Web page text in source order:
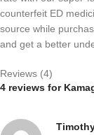
counterfeit ED
source while
and get a better
Reviews (4)
4 reviews for